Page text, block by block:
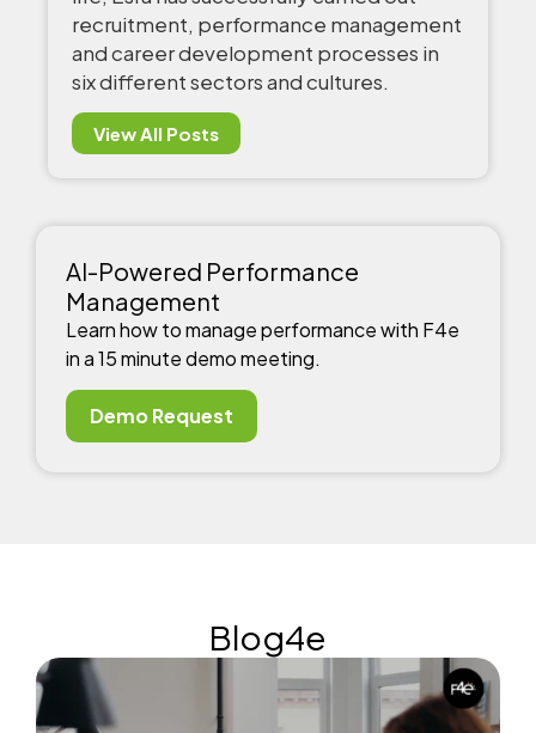
recruitment, performance management
and career development processes in
six different sectors and cultures.
View All Posts
AI-Powered Performance
Management
Learn how to manage performance with F4e
in a 15 minute demo meeting.
Demo Request
Blog4e